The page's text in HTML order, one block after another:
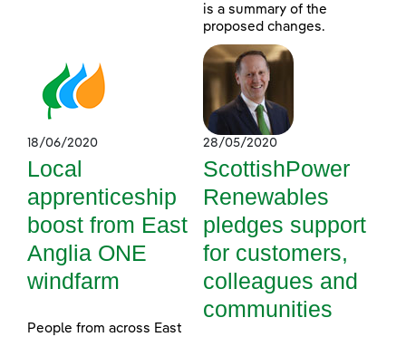
is a summary of the
proposed changes.
18/06/2020
Local
apprenticeship
boost from East
Anglia ONE
windfarm
People from across East
28/05/2020
ScottishPower
Renewables
pledges support
for customers,
colleagues and
communities